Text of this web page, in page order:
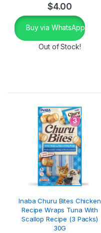
$4.00
Buy via WhatsApp
Out of Stock!
Inaba Churu Bites Chicken
Recipe Wraps Tuna With
Scallop Recipe (3 Packs)
30G